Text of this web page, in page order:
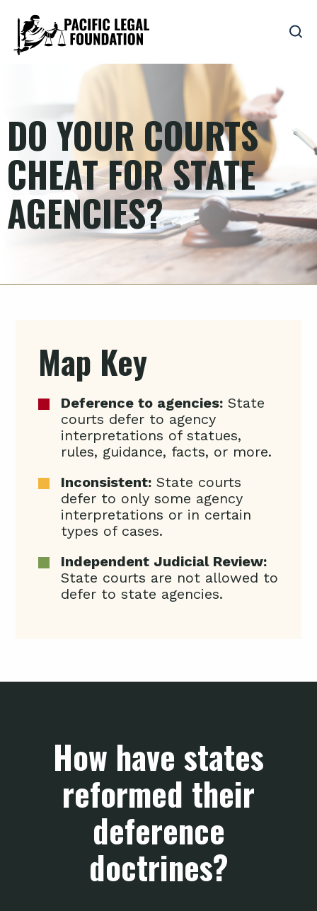
DO YOUR COURTS
CHEAT FOR STATE
AGENCIES?
Map Key
Deference to agencies: State
courts defer to agency
interpretations of statues,
rules, guidance, facts, or more.
Inconsistent: State courts
defer to only some agency
interpretations or in certain
types of cases.
Independent Judicial Review:
State courts are not allowed to
defer to state agencies.
How have states
reformed their
deference
doctrines?